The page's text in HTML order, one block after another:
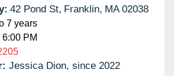
42 Pond St, Franklin, MA 02038
7 years
PM
Jessica Dion, since 2022